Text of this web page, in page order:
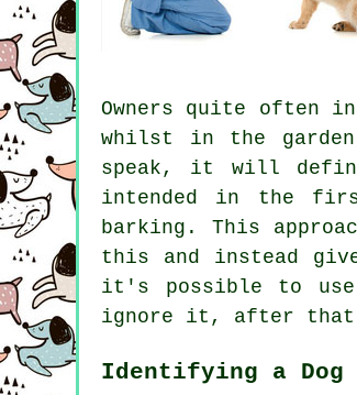
Owners quite often
whilst in the
speak, it will
intended in the
barking. This
this and instead
it's possible to
ignore it, after that
Identifying a Dog